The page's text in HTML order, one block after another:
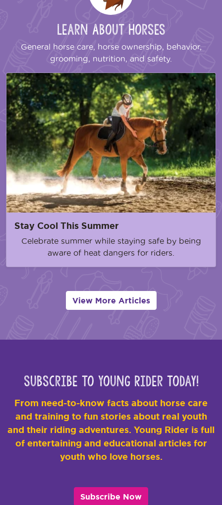
Learn About Horses
General horse care, horse ownership, behavior,
grooming, nutrition, and safety.
Stay Cool This Summer
Celebrate summer while staying safe by being
aware of heat dangers for riders.
View More Articles
Subscribe to Young Rider Today!
From need-to-know facts about horse care
and training to fun stories about real youth
and their riding adventures. Young Rider is full
of entertaining and educational articles for
youth who love horses.
Subscribe Now